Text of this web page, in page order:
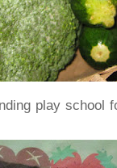
play school